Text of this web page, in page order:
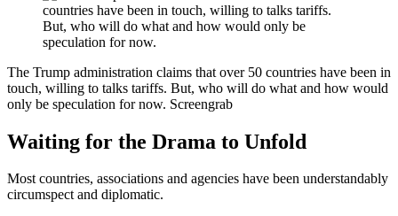
The Trump administration claims that over 50 countries have been in
touch, willing to talks tariffs. But, who will do what and how would
only be speculation for now. Screengrab
Waiting for the Drama to Unfold
Most countries, associations and agencies have been understandably
circumspect and diplomatic.